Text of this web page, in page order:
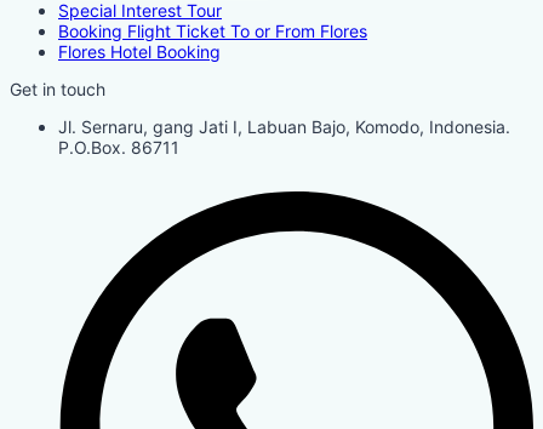
Special Interest Tour
Booking Flight Ticket To or From Flores
Flores Hotel Booking
Get in touch
Jl. Sernaru, gang Jati I, Labuan Bajo, Komodo, Indonesia.
P.O.Box. 86711